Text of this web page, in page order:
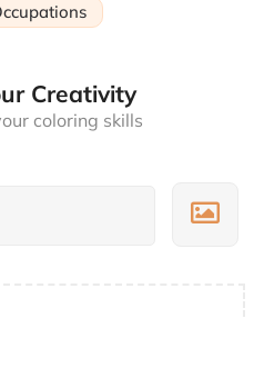
Creativity
coloring skills